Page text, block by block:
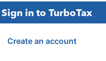
Sign in to TurboTax
Create an account